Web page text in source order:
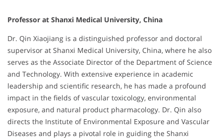
Professor at Shanxi Medical University, China
Dr. Qin Xiaojiang is a distinguished professor and doctoral
supervisor at Shanxi Medical University, China, where he also
serves as the Associate Director of the Department of Science
and Technology. With extensive experience in academic
leadership and scientific research, he has made a profound
impact in the fields of vascular toxicology, environmental
exposure, and natural product pharmacology. Dr. Qin also
directs the Institute of Environmental Exposure and Vascular
Diseases and plays a pivotal role in guiding the Shanxi